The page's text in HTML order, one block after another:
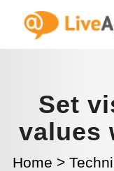
Set
values
Home >